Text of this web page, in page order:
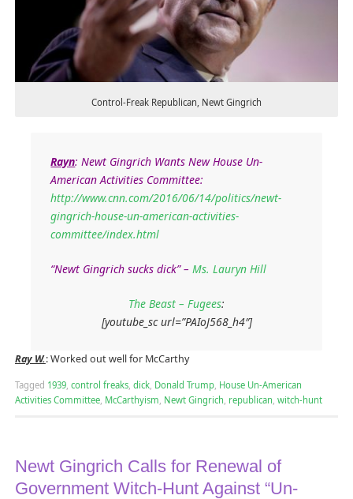
Control-Freak Republican, Newt Gingrich
Rayn:Newt Gingrich Wants New House Un-
American Activities Committee:
http://www.cnn.com/2016/06/14/politics/newt-
gingrich-house-un-american-activities-
committee/index.html
“Newt Gingrich sucks dick” – Ms. Lauryn Hill
The Beast – Fugees:
[youtube_sc url=”PAIoJ568_h4″]
Ray W.: Worked out well for McCarthy
Tagged 1939, control freaks, dick, Donald Trump, House Un-American
Activities Committee, McCarthyism Newt Gingrich republican witch-hunt
Newt Gingrich Calls for Renewal of
Government Witch-Hunt Against “Un-